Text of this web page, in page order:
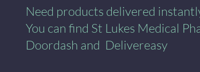
Need products delivered
You can find St Lukes Medical
Doordash and Delivereasy